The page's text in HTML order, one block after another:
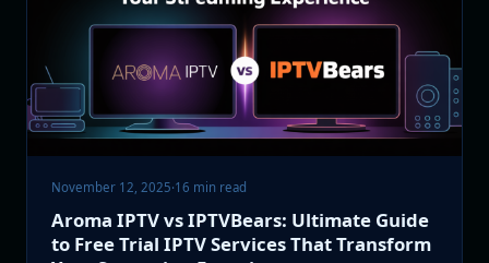
November 12, 2025·16 min read
Aroma IPTV vs IPTVBears: Ultimate Guide
to Free Trial IPTV Services That Transform